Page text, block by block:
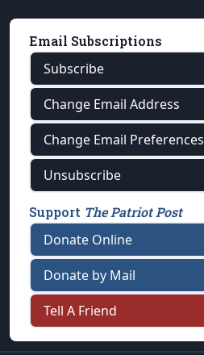
Email Subscriptions
Subscribe
Change Email Address
Change Email Preferences
Unsubscribe
Support The Patriot Post
Donate Online
Donate by Mail
Tell A Friend